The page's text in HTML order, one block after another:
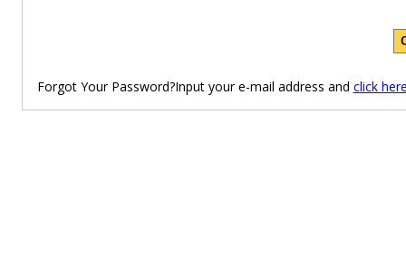
Forgot Your Password?Input your e-mail address and click